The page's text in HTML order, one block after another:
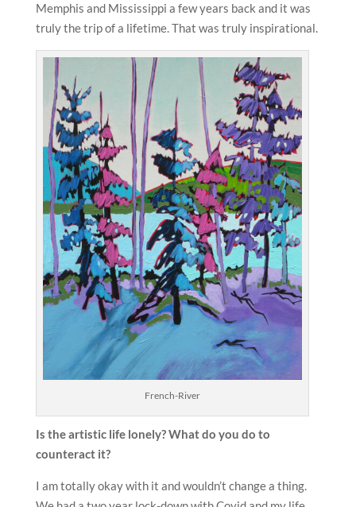
Memphis and Mississippi a few years back and it was
truly the trip of a lifetime. That was truly inspirational.
French-River
Is theartistic life lonely? What do you do to
counteract it?
I am totally okay with it and wouldn’t change a thing.